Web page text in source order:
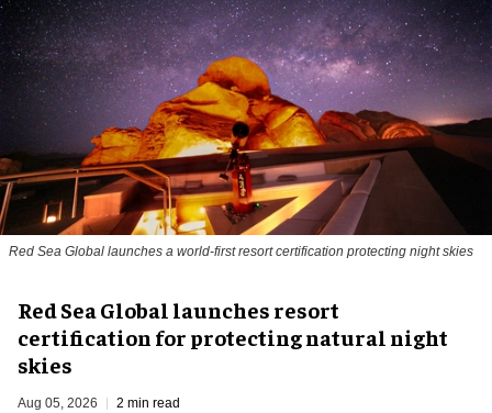
Red Sea Global launches a world-first resort certification protecting night skies
Red Sea Global launches resort
certification for protecting natural night
skies
Aug 05, 2026 2 min read